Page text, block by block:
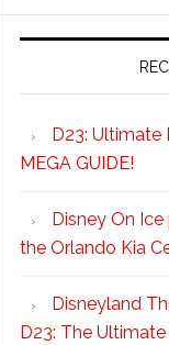
D23: Ultimate
MEGA GUIDE!
Disney On
the Orlando Kia
Disneyland
D23: The